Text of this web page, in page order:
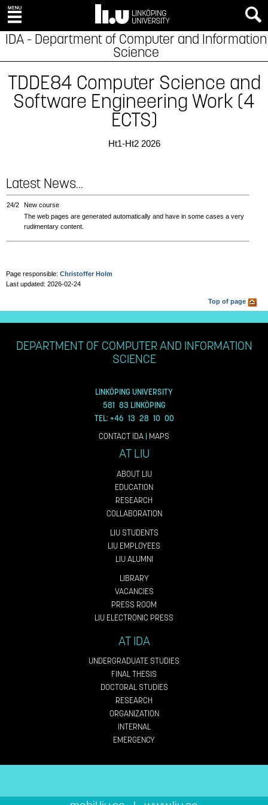
IDA - Department of Computer and Information
Science
TDDE84 Computer Science and
Software Engineering Work (4
ECTS)
Ht1-Ht2 2026
Latest News...
24/2
New course
The web pages are generated automatically and have in some cases a very
rudimentary content.
Page responsible: Christoffer Holm
Last updated: 2026-02-24
Top of page
DEPARTMENT OF COMPUTER AND INFORMATION
SCIENCE
LINKÖPING UNIVERSITY
581 83 LINKÖPING
TEL: +46 13 28 10 00
CONTACT IDA| MAPS
AT LIU
ABOUT LIU
EDUCATION
RESEARCH
COLLABORATION
LIU STUDENTS
LIU EMPLOYEES
LIU ALUMNI
LIBRARY
VACANCIES
PRESS ROOM
LIU ELECTRONIC PRESS
AT IDA
UNDERGRADUATE STUDIES
FINAL THESIS
DOCTORAL STUDIES
RESEARCH
ORGANIZATION
INTERNAL
EMERGENCY